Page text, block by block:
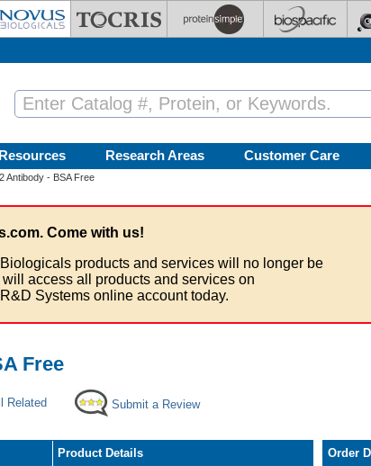
Resources Research Areas Customer Care
Antibody - BSA Free
Come with us!
products and services will no longer be
access all products and services on
Systems online account today.
Free
Related Submit a Review
Product Details
Order